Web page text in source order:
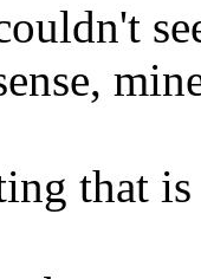
that